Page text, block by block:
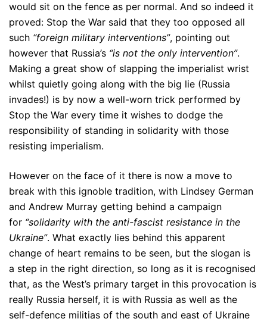
would sit on the fence as per normal. And so indeed it
proved: Stop the War said that they too opposed all
such “foreign military interventions”, pointing out
however that Russia’s “is not the only intervention”.
Making a great show of slapping the imperialist wrist
whilst quietly going along with the big lie (Russia
invades!) is by now a well-worn trick performed by
Stop the War every time it wishes to dodge the
responsibility of standing in solidarity with those
resisting imperialism.
However on the face of it there is now a move to
break with this ignoble tradition, with Lindsey German
and Andrew Murray getting behind a campaign
for “solidarity with the anti-fascist resistance in the
Ukraine”. What exactly lies behind this apparent
change of heart remains to be seen, but the slogan is
a step in the right direction, so long as it is recognised
that, as the West’s primary target in this provocation is
really Russia herself, it is with Russia as well as the
self-defence militias of the south and east of Ukraine